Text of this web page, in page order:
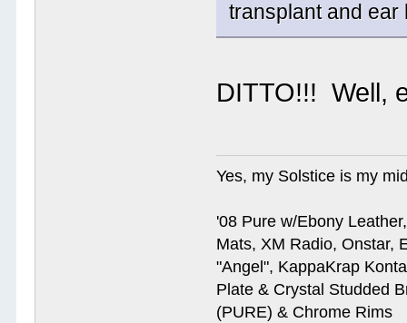
transplant and
DITTO!!! Well,
Yes, my Solstice is my
'08 Pure w/Ebony
Mats, XM Radio, Onstar,
"Angel", KappaKrap
Plate & Crystal Studded
(PURE) & Chrome Rims